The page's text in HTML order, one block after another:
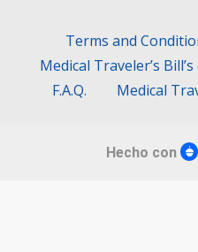
Terms and
Medical Traveler’s
F.A.Q.
Medical
Hecho con